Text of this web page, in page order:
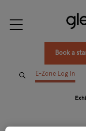
Book a
E-Zone Log In